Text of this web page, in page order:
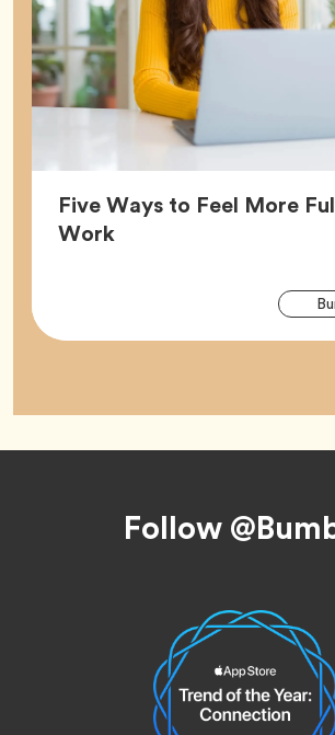
Five Ways to Feel More
WorkArticle,
Follow